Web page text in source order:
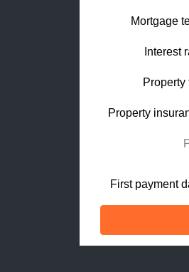
Mortgage
Interest
Property
Property
First payment